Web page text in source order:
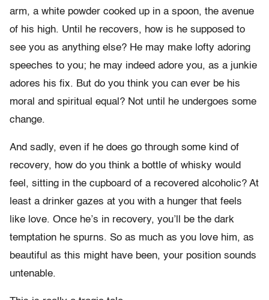
arm, a white powder cooked up in a spoon, the avenue
of his high. Until he recovers, how is he supposed to
see you as anything else? He may make lofty adoring
speeches to you; he may indeed adore you, as a junkie
adores his fix. But do you think you can ever be his
moral and spiritual equal? Not until he undergoes some
change.
And sadly, even if he does go through some kind of
recovery, how do you think a bottle of whisky would
feel, sitting in the cupboard of a recovered alcoholic? At
least a drinker gazes at you with a hunger that feels
like love. Once he’s in recovery, you’ll be the dark
temptation he spurns. So as much as you love him, as
beautiful as this might have been, your position sounds
untenable.